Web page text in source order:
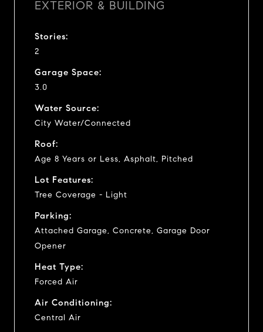
EXTERIOR & BUILDING
Stories:
2
Garage Space:
3.0
Water Source:
City Water/Connected
Roof:
Age 8 Years or Less, Asphalt, Pitched
Lot Features:
Tree Coverage - Light
Parking:
Attached Garage, Concrete, Garage Door
Opener
Heat Type:
Forced Air
Air Conditioning:
Central Air